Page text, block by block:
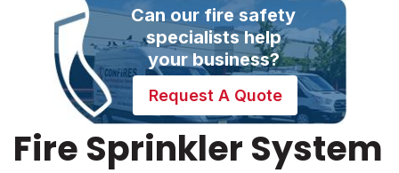
Can our fire safety
specialists help
your business?
Request A Quote
Fire Sprinkler System